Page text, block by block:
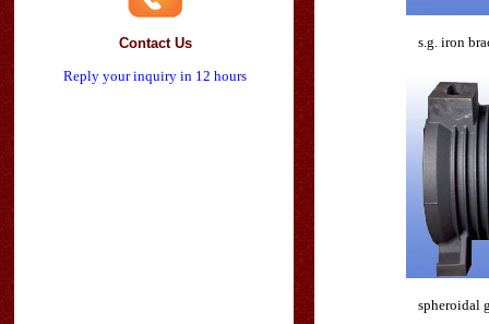
Contact Us
Reply your inquiry in 12 hours
s.g. iron
spheroidal